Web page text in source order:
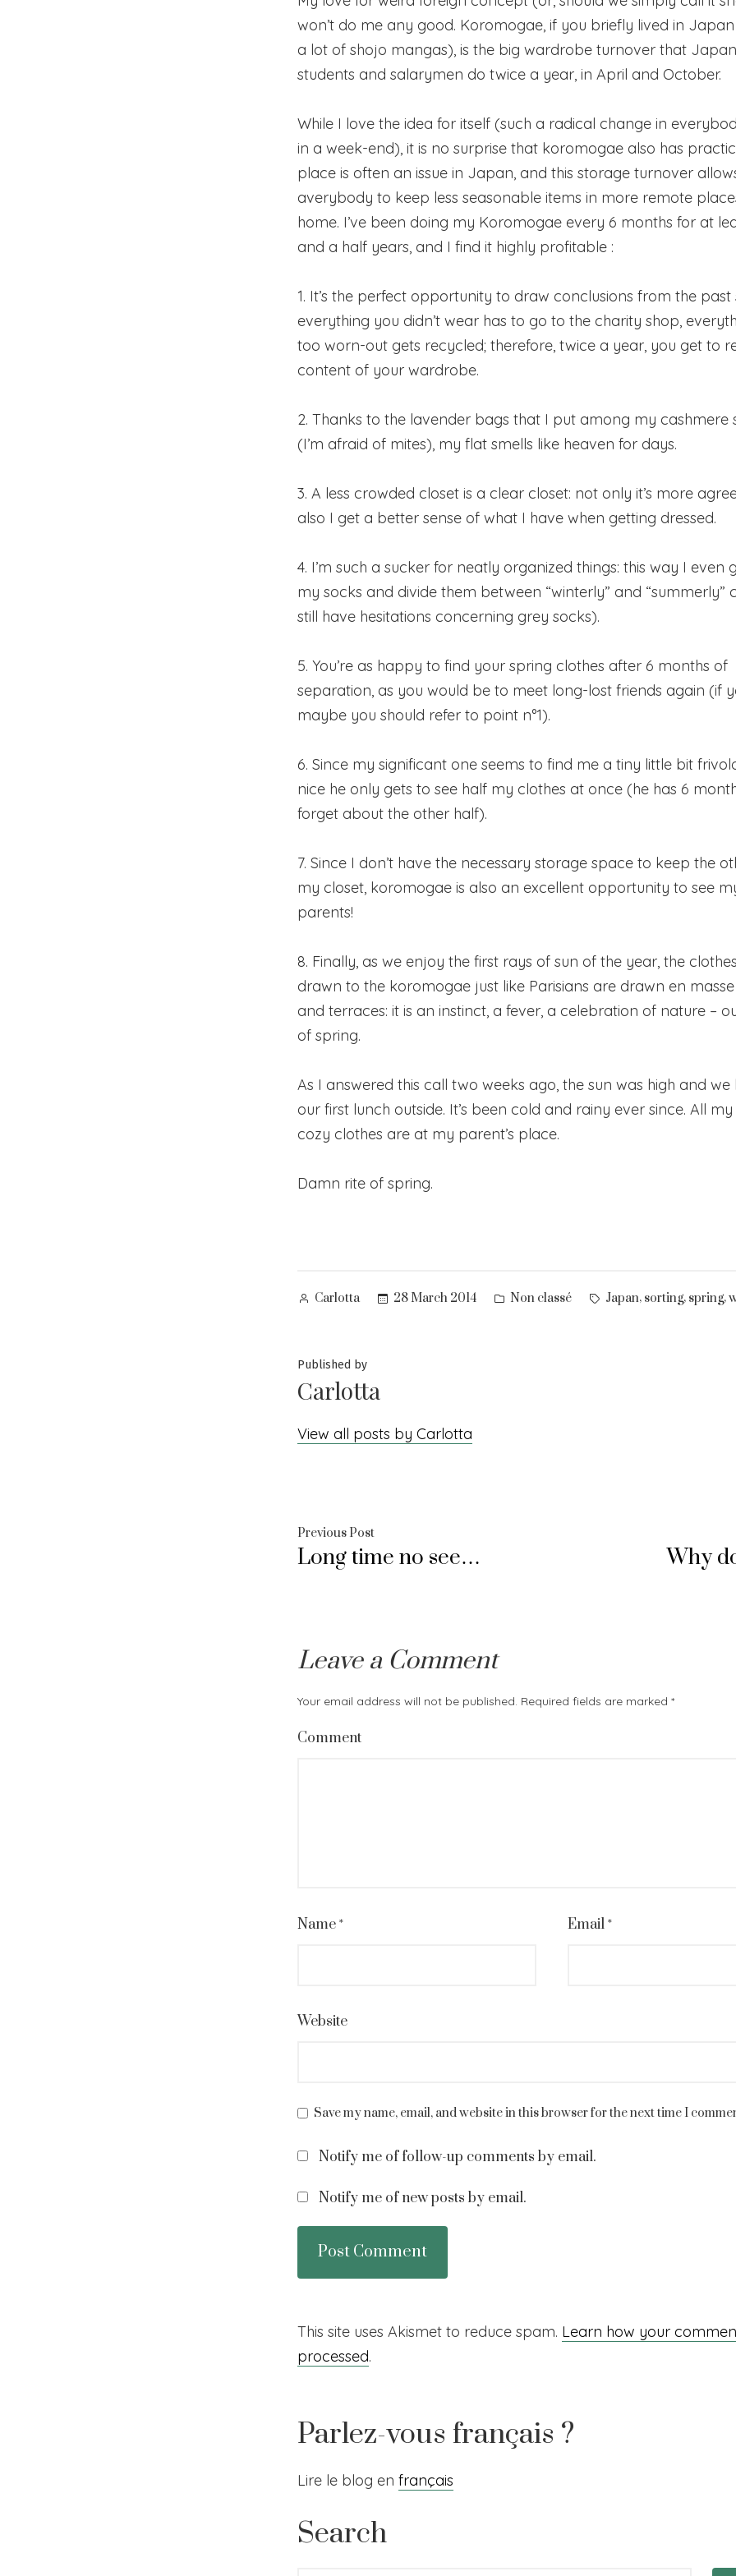
won’t do me any good. Koromogae, if you briefly lived in
a lot of shojo mangas), is the big wardrobe turnover that
students and salarymen do twice a year, in April and October.
While I love the idea for itself (such a radical change in
in a week-end), it is no surprise that koromogae also has
place is often an issue in Japan, and this storage turnover
averybody to keep less seasonable items in more remote
home. I’ve been doing my Koromogae every 6 months for at
and a half years, and I find it highly profitable :
1. It’s the perfect opportunity to draw conclusions from the past
everything you didn’t wear has to go to the charity shop,
too worn-out gets recycled; therefore, twice a year, you get to
content of your wardrobe.
2. Thanks to the lavender bags that I put among my cashmere
(I’m afraid of mites), my flat smells like heaven for days.
3. A less crowded closet is a clear closet: not only it’s more
also I get a better sense of what I have when getting dressed.
4. I’m such a sucker for neatly organized things: this way I even
my socks and divide them between “winterly” and “summerly”
still have hesitations concerning grey socks).
5. You’re as happy to find your spring clothes after 6 months of
separation, as you would be to meet long-lost friends again (if
maybe you should refer to point n°1).
6. Since my significant one seems to find me a tiny little bit
nice he only gets to see half my clothes at once (he has 6
forget about the other half).
7. Since I don’t have the necessary storage space to keep the
my closet, koromogae is also an excellent opportunity to see
parents!
8. Finally, as we enjoy the first rays of sun of the year, the
drawn to the koromogae just like Parisians are drawn en
and terraces: it is an instinct, a fever, a celebration of nature –
of spring.
As I answered this call two weeks ago, the sun was high and we
our first lunch outside. It’s been cold and rainy ever since. All
cozy clothes are at my parent’s place.
Damn rite of spring.
Posted
Carlotta 28 March 2014
Posted
Non classé Tags:
Japan, sorting, spring,
Published by
Carlotta
View all posts by Carlotta
Post
navigation
Previous PostPrevious
post:
Long time no see… Why
Leave a Comment
Your email address will not be published. Required fields are marked *
Comment
Name * Email *
Website
Save my name, email, and website in this browser for the next time I
Notify me of follow-up comments by email.
Notify me of new posts by email.
This site uses Akismet to reduce spam. Learn how your
processed.
Parlez-vous français ?
Lire le blog en français
Search